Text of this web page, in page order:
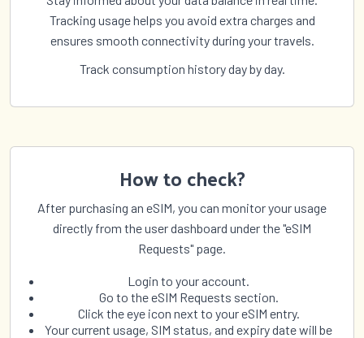
Tracking usage helps you avoid extra charges and
ensures smooth connectivity during your travels.
Track consumption history day by day.
How to check?
After purchasing an eSIM, you can monitor your usage
directly from the user dashboard under the "eSIM
Requests" page.
Login to your account.
Go to the eSIM Requests section.
Click the eye icon next to your eSIM entry.
Your current usage, SIM status, and expiry date will be